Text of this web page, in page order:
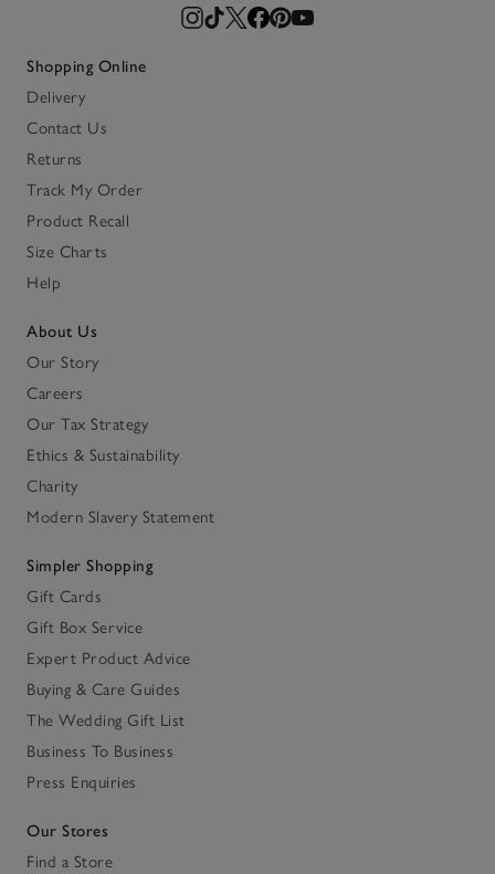
Shopping Online
Delivery
Contact Us
Returns
Track My Order
Product Recall
Size Charts
Help
About Us
Our Story
Careers
Our Tax Strategy
Ethics & Sustainability
Charity
Modern Slavery Statement
Simpler Shopping
Gift Cards
Gift Box Service
Expert Product Advice
Buying & Care Guides
The Wedding Gift List
Business To Business
Press Enquiries
Our Stores
Find a Store